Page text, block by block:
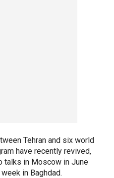
Tehran and six world
have recently revived,
talks in Moscow in June
in Baghdad.